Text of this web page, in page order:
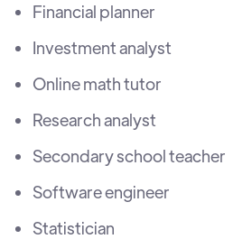
Financial planner
Investment analyst
Online math tutor
Research analyst
Secondary school teacher
Software engineer
Statistician